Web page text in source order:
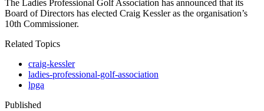
The Ladies Professional Golf Association has announced that its
Board of Directors has elected Craig Kessler as the organisation’s
10th Commissioner.
Related Topics
craig-kessler
ladies-professional-golf-association
lpga
Published